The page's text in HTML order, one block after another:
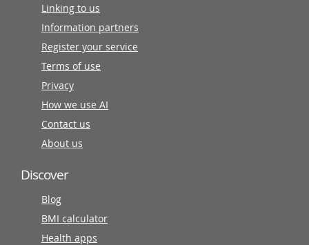
Linking to us
Information partners
Register your service
Terms of use
Privacy
How we use AI
Contact us
About us
Discover
Blog
BMI calculator
Health apps